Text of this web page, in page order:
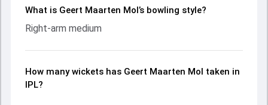
What is Geert Maarten Mol’s bowling style?
Right-arm medium
How many wickets has Geert Maarten Mol taken in
IPL?